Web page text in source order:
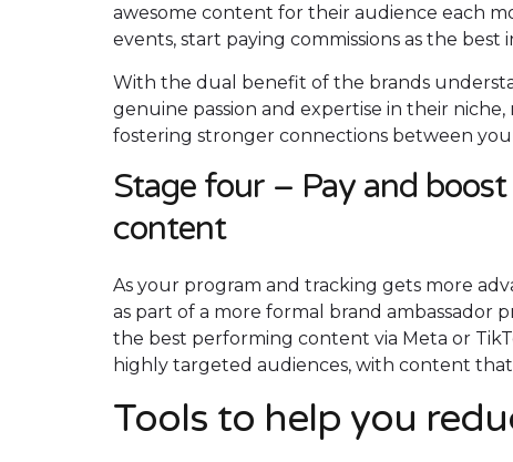
awesome content for their audience each
events, start paying commissions as the
With the dual benefit of the brands
genuine passion and expertise in their
fostering stronger connections between
Stage four – Pay and
content
As your program and tracking gets more
as part of a more formal brand ambassador
the best performing content via Meta or
highly targeted audiences, with content
Tools to help you